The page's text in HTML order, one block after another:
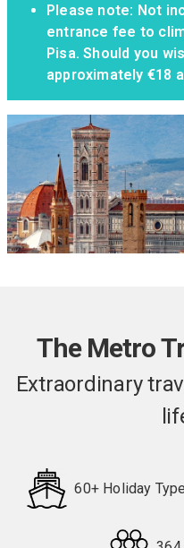
Please note: Not
entrance fee to
Pisa. Should you
approximately €18
The Metro
Extraordinary
60+ Holiday